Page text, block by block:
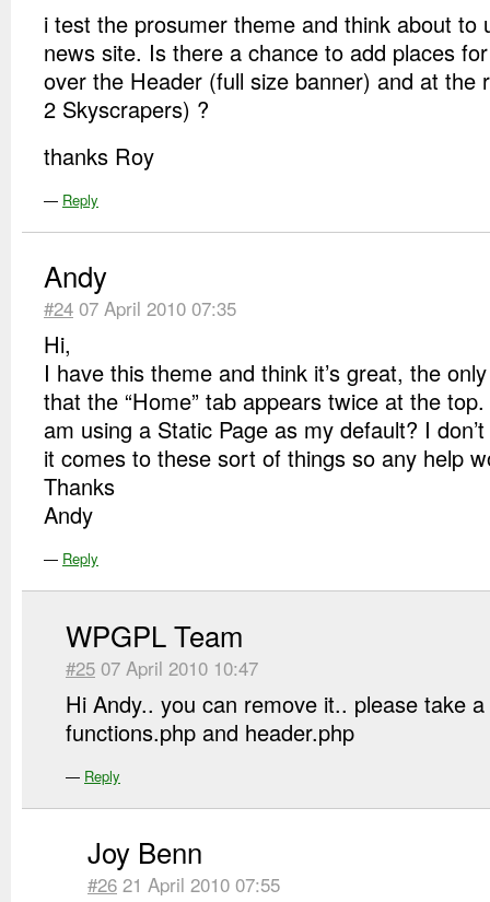
i test the prosumer theme and think about to
news site. Is there a chance to add places
over the Header (full size banner) and at the
2 Skyscrapers) ?
thanks Roy
— Reply
Andy
#24 07 April 2010 07:35
Hi,
I have this theme and think it’s great, the
that the “Home” tab appears twice at the
am using a Static Page as my default? I
it comes to these sort of things so any help
Thanks
Andy
— Reply
WPGPL Team
#25 07 April 2010 10:47
Hi Andy.. you can remove it.. please take
functions.php and header.php
— Reply
Joy Benn
#26 21 April 2010 07:55